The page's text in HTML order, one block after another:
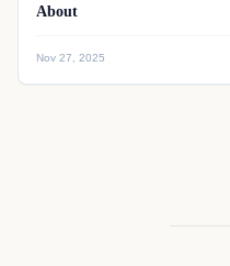
About
Nov 27, 2025